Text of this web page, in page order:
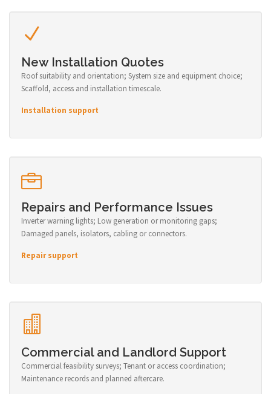
New Installation Quotes
Roof suitability and orientation; System size and equipment choice;
Scaffold, access and installation timescale.
Installation support
Repairs and Performance Issues
Inverter warning lights; Low generation or monitoring gaps;
Damaged panels, isolators, cabling or connectors.
Repair support
Commercial and Landlord Support
Commercial feasibility surveys; Tenant or access coordination;
Maintenance records and planned aftercare.